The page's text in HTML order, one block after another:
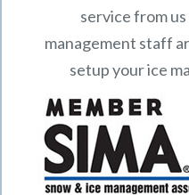
service from
management staff
setup your ice